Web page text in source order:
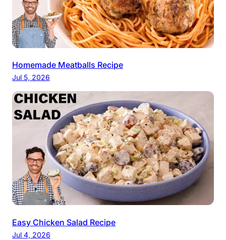
Homemade Meatballs Recipe
Jul 5, 2026
Easy Chicken Salad Recipe
Jul 4, 2026